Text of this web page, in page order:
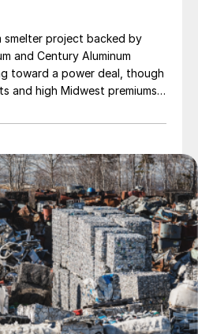
smelter project backed by
and Century Aluminum
toward a power deal, though
and high Midwest premiums